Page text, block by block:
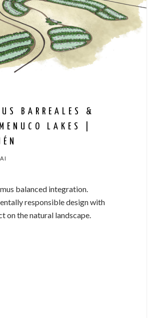
BARREALES &
LAKES |
balanced integration.
responsibledesignwith
onthenatural landscape.